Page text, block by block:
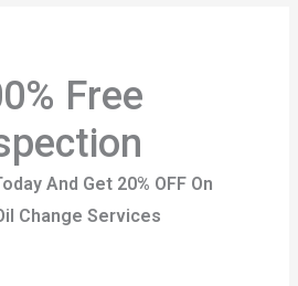
Free
And Get 20% OFF On
Change Services